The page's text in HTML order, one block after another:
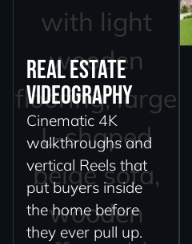
Real Estate
Videography
Cinematic 4K
walkthroughs and
vertical Reels that
put buyers inside
the home before
they ever pull up.